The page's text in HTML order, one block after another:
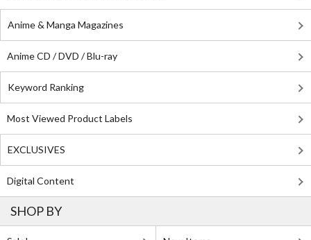
Anime & Manga Magazines
Anime CD / DVD / Blu-ray
Keyword Ranking
Most Viewed Product Labels
EXCLUSIVES
Digital Content
SHOP BY